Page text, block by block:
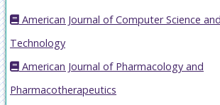
American Journal of Computer Science
Technology
American Journal of Pharmacology and
Pharmacotherapeutics